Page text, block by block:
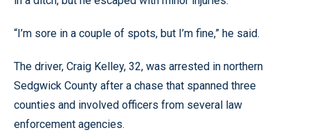
“I’m sore in a couple of spots, but I’m fine,” he said.
The driver, Craig Kelley, 32, was arrested in northern
Sedgwick County after a chase that spanned three
counties and involved officers from several law
enforcement agencies.